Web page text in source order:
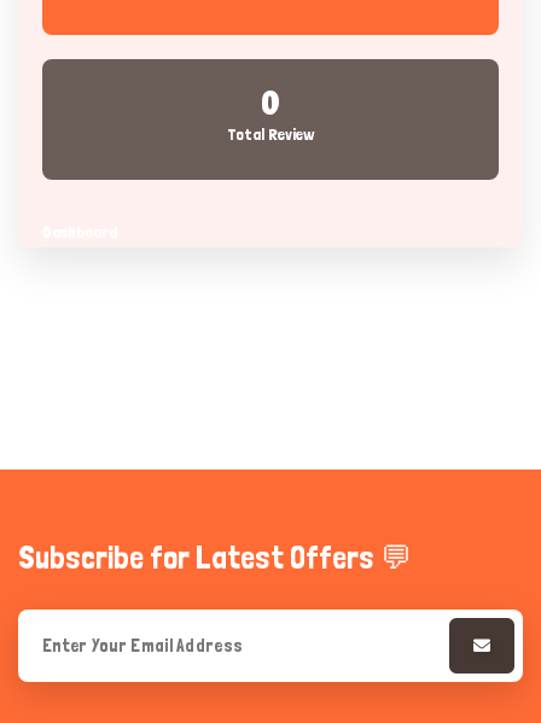
0
Total Review
Subscribe for Latest Offers 💬